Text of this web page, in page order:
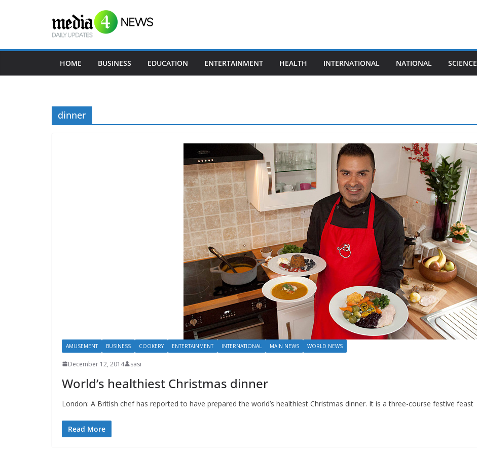
HOME BUSINESS EDUCATION ENTERTAINMENT HEALTH INTERNATIONAL NATIONAL SCIENCE
dinner
AMUSEMENT BUSINESS COOKERY ENTERTAINMENT INTERNATIONAL MAIN NEWS WORLD NEWS
December 12, 2014 sasi
World’s healthiest Christmas dinner
London: A British chef has reported to have prepared the world’s healthiest Christmas dinner. It is a three-course festive feast
Read More